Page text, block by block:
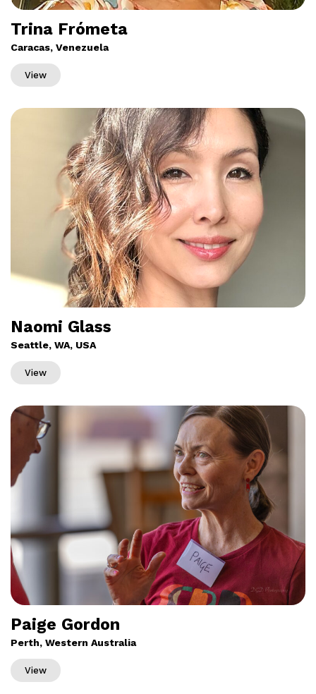
Trina Frómeta
Caracas, Venezuela
View
Naomi Glass
Seattle, WA, USA
View
Paige Gordon
Perth, Western Australia
View